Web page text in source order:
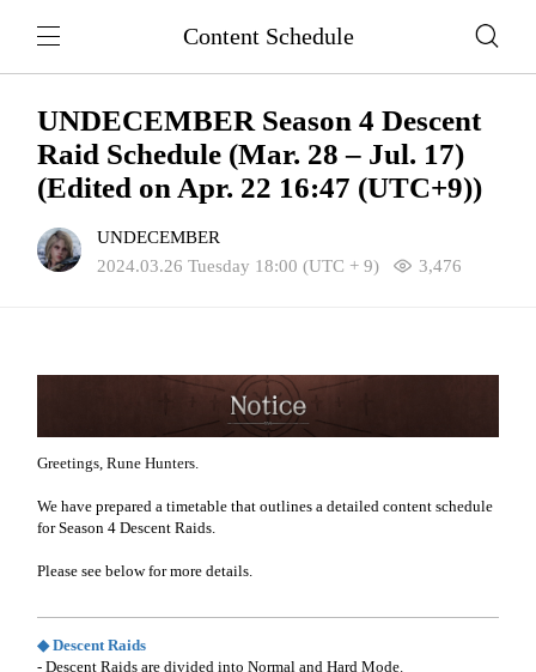
Content Schedule
UNDECEMBER Season 4 Descent
Raid Schedule (Mar. 28 – Jul. 17)
(Edited on Apr. 22 16:47 (UTC+9))
UNDECEMBER
2024.03.26 Tuesday 18:00 (UTC + 9)
3,476
Greetings, Rune Hunters.
We have prepared a timetable that outlines a detailed content schedule
for Season 4 Descent Raids.
Please see below for more details.
◆ Descent Raids
- Descent Raids are divided into Normal and Hard Mode.